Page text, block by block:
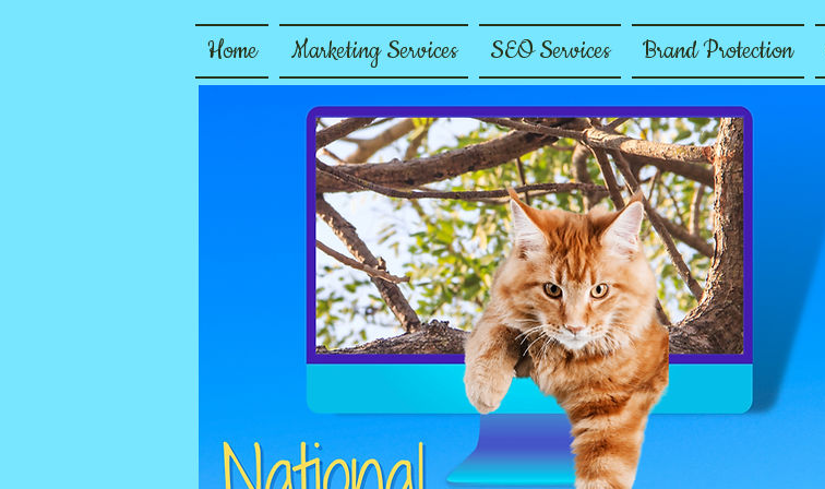
Home Marketing Services SEO Services Brand Protection